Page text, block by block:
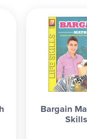
classroom/family
Bargain